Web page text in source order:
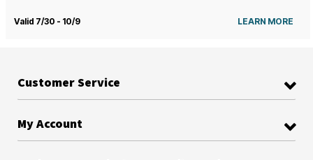
Valid 7/30 - 10/9 LEARN MORE
Customer Service
My Account